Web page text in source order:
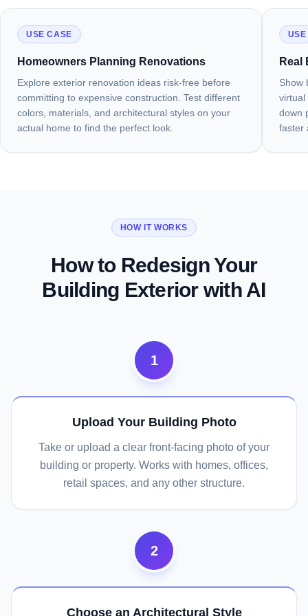
USE CASE
Homeowners Planning Renovations
Explore exterior renovation ideas risk-free before
committing to expensive construction. Test different
colors, materials, and architectural styles on your
actual home to find the perfect look.
Real
Show
virtual
down
faster
HOW IT WORKS
How to Redesign Your
Building Exterior with AI
1
Upload Your Building Photo
Take or upload a clear front-facing photo of your
building or property. Works with homes, offices,
retail spaces, and any other structure.
2
Choose an Architectural Style